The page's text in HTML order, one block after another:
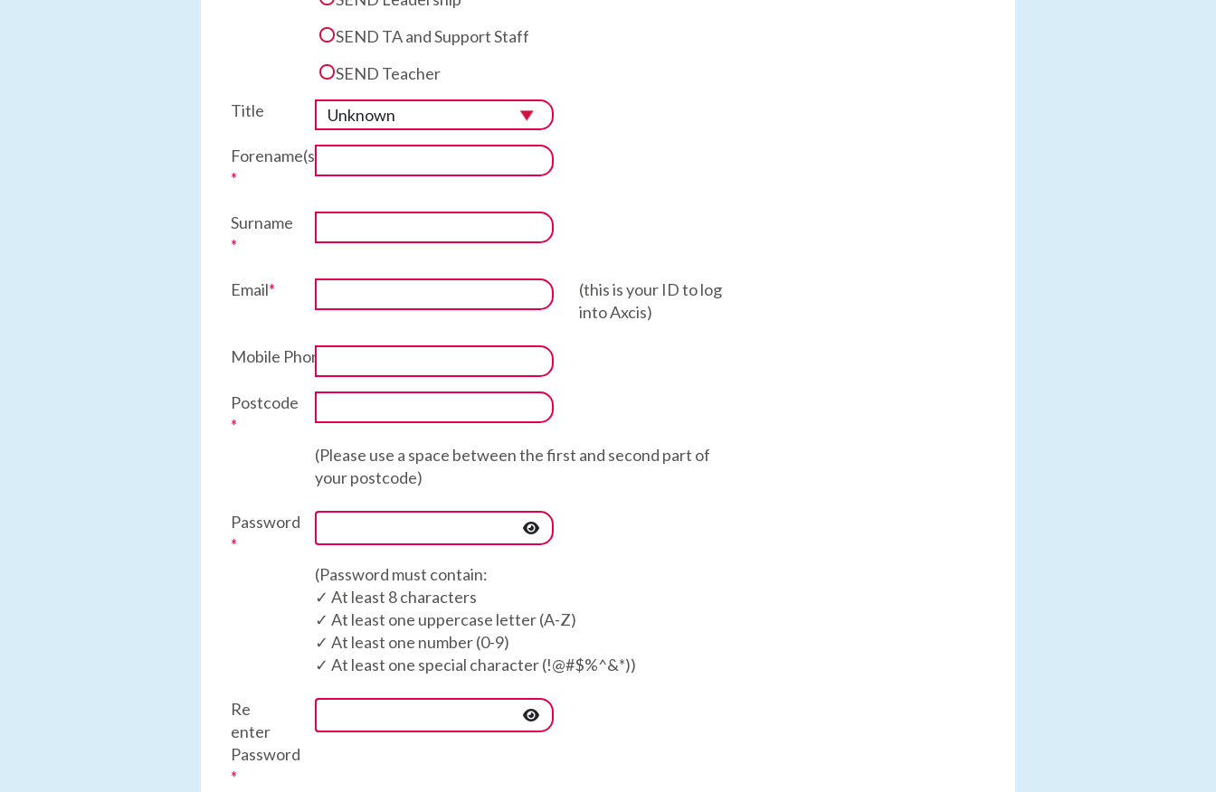
SEND TA and Support Staff
SEND Teacher
Title
Forename(s)
*
Surname
*
Email*
(this is your ID to log
into Axcis)
Mobile Phone
Postcode
*
(Please use a space between the first and second part of
your postcode)
Password
*
(Password must contain:
✓ At least 8 characters
✓ At least one uppercase letter (A-Z)
✓ At least one number (0-9)
✓ At least one special character (!@#$%^&*))
Re
enter
Password
*